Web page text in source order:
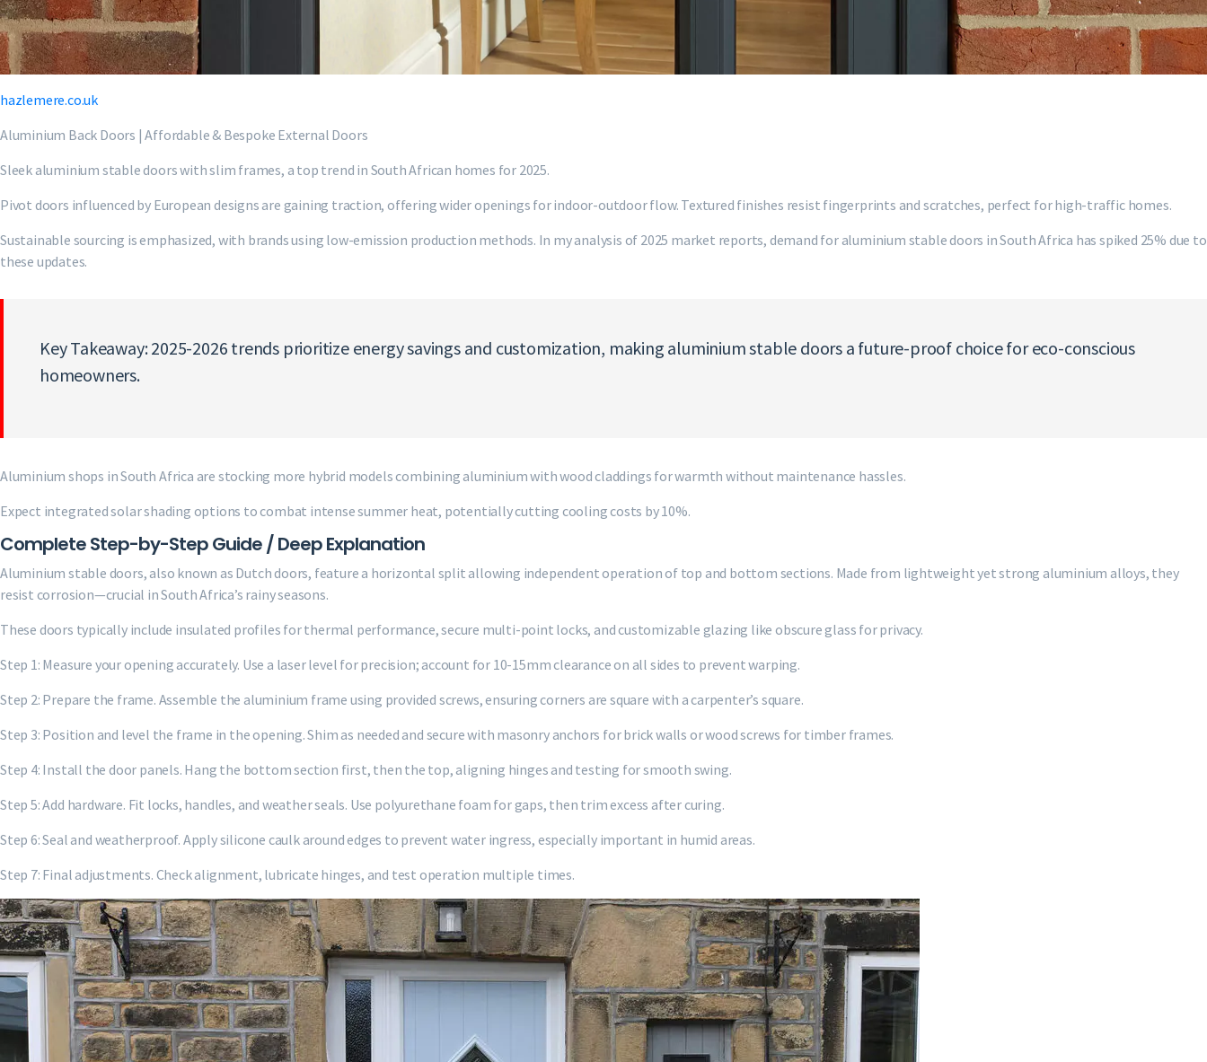
hazlemere.co.uk
Aluminium Back Doors | Affordable & Bespoke External Doors
Sleek aluminium stable doors with slim frames, a top trend in South African homes for 2025.
Pivot doors influenced by European designs are gaining traction, offering wider openings for indoor-outdoor flow. Textured finishes resist fingerprints and scratches, perfect for high-traffic homes.
Sustainable sourcing is emphasized, with brands using low-emission production methods. In my analysis of 2025 market reports, demand for aluminium stable doors in South Africa has spiked 25% due to
these updates.
Key Takeaway: 2025-2026 trends prioritize energy savings and customization, making aluminium stable doors a future-proof choice for eco-conscious
homeowners.
Aluminium shops in South Africa are stocking more hybrid models combining aluminium with wood claddings for warmth without maintenance hassles.
Expect integrated solar shading options to combat intense summer heat, potentially cutting cooling costs by 10%.
Complete Step-by-Step Guide / Deep Explanation
Aluminium stable doors, also known as Dutch doors, feature a horizontal split allowing independent operation of top and bottom sections. Made from lightweight yet strong aluminium alloys, they
resist corrosion—crucial in South Africa’s rainy seasons.
These doors typically include insulated profiles for thermal performance, secure multi-point locks, and customizable glazing like obscure glass for privacy.
Step 1: Measure your opening accurately. Use a laser level for precision; account for 10-15mm clearance on all sides to prevent warping.
Step 2: Prepare the frame. Assemble the aluminium frame using provided screws, ensuring corners are square with a carpenter’s square.
Step 3: Position and level the frame in the opening. Shim as needed and secure with masonry anchors for brick walls or wood screws for timber frames.
Step 4: Install the door panels. Hang the bottom section first, then the top, aligning hinges and testing for smooth swing.
Step 5: Add hardware. Fit locks, handles, and weather seals. Use polyurethane foam for gaps, then trim excess after curing.
Step 6: Seal and weatherproof. Apply silicone caulk around edges to prevent water ingress, especially important in humid areas.
Step 7: Final adjustments. Check alignment, lubricate hinges, and test operation multiple times.